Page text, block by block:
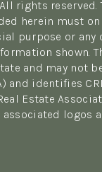
rights reserved.
herein must
purpose or
shown.
and may not
and identifies
Estate
associated logos